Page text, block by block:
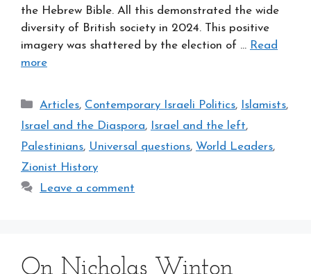
the Hebrew Bible. All this demonstrated the wide
diversity of British society in 2024. This positive
imagery was shattered by the election of … Read
more
Categories
Articles, Contemporary Israeli Politics, Islamists,
Israel and the Diaspora, Israel and the left,
Palestinians, Universal questions, World Leaders,
Zionist History
Leave a comment
On Nicholas Winton